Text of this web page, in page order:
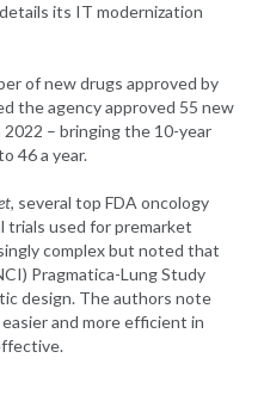
its IT modernization
of new drugs approved by
the agency approved 55 new
– bringing the 10-year
46 a year.
, several top FDA oncology
trials used for premarket
complex but noted that
Pragmatica-Lung Study
design. The authors note
and more efficient in